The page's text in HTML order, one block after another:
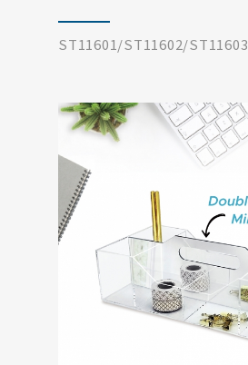
ST11601/ST11602/ST11603